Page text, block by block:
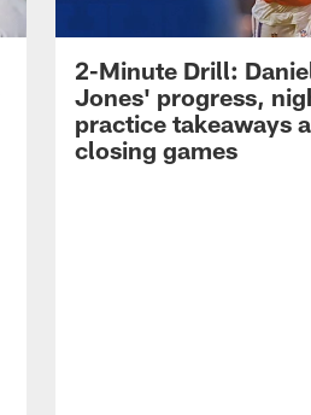
2-Minute Drill:
Jones' progress,
practice takeaways
closing games